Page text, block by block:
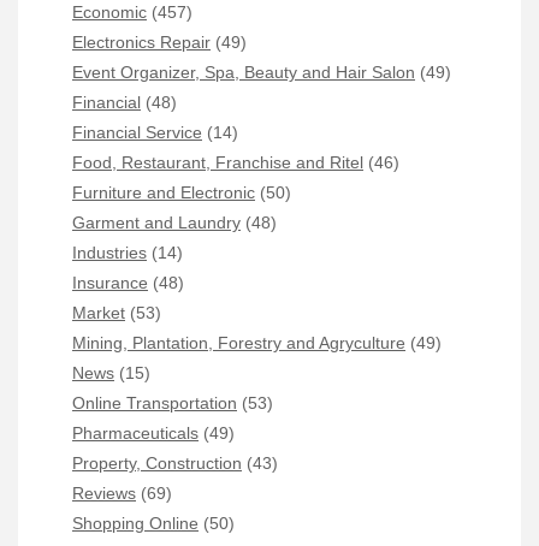
Economic (457)
Electronics Repair (49)
Event Organizer, Spa, Beauty and Hair Salon (49)
Financial (48)
Financial Service (14)
Food, Restaurant, Franchise and Ritel (46)
Furniture and Electronic (50)
Garment and Laundry (48)
Industries (14)
Insurance (48)
Market (53)
Mining, Plantation, Forestry and Agryculture (49)
News (15)
Online Transportation (53)
Pharmaceuticals (49)
Property, Construction (43)
Reviews (69)
Shopping Online (50)